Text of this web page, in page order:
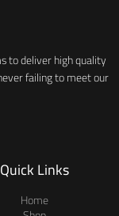
to deliver high quality
failing to meet our
Quick Links
Home